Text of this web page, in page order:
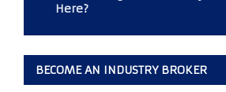
Here?
BECOME AN INDUSTRY BROKER